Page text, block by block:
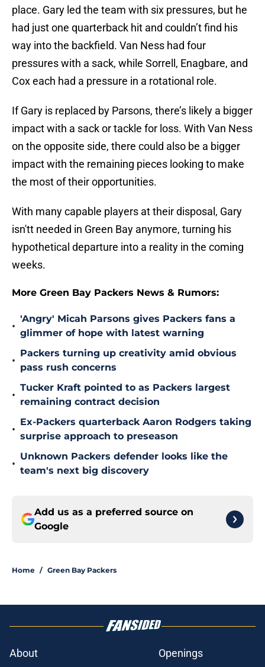
place. Gary led the team with six pressures, but he
had just one quarterback hit and couldn’t find his
way into the backfield. Van Ness had four
pressures with a sack, while Sorrell, Enagbare, and
Cox each had a pressure in a rotational role.
If Gary is replaced by Parsons, there’s likely a bigger
impact with a sack or tackle for loss. With Van Ness
on the opposite side, there could also be a bigger
impact with the remaining pieces looking to make
the most of their opportunities.
With many capable players at their disposal, Gary
isn'tt needed in Green Bay anymore, turning his
hypothetical departure into a reality in the coming
weeks.
More Green Bay Packers News & Rumors:
•
'Angry' Micah Parsons gives Packers fans a
glimmer of hope with latest warning
•
Packers turning up creativity amid obvious
pass rush concerns
•
Tucker Kraft pointed to as Packers largest
remaining contract decision
•
Ex-Packers quarterback Aaron Rodgers taking
surprise approach to preseason
•
Unknown Packers defender looks like the
team's next big discovery
Add us as a preferred source on
Google
Home / Green Bay Packers
About Openings